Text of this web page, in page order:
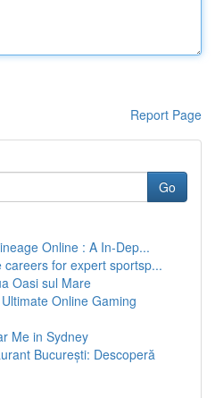
Report Page
Go
Online : A In-Dep...
careers for expert sportsp...
Oasi sul Mare
Online Gaming
Me in Sydney
București: Descoperă